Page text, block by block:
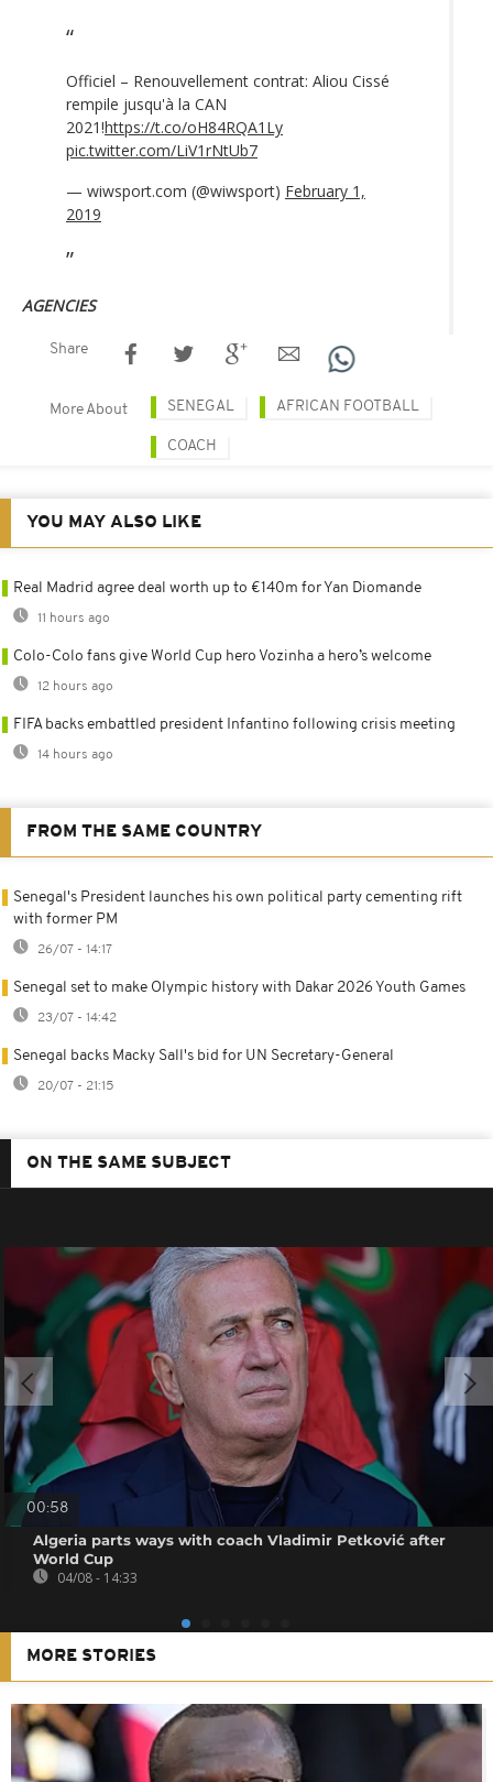
Officiel – Renouvellement contrat: Aliou Cissé
rempile jusqu'à la CAN
2021!https://t.co/oH84RQA1Ly
pic.twitter.com/LiV1rNtUb7
— wiwsport.com (@wiwsport) February 1,
2019
AGENCIES
Share
More About SENEGAL AFRICAN FOOTBALL
COACH
YOU MAY ALSO LIKE
Real Madrid agree deal worth up to €140m for Yan Diomande
11 hours ago
Colo-Colo fans give World Cup hero Vozinha a hero’s welcome
12 hours ago
FIFA backs embattled president Infantino following crisis meeting
14 hours ago
FROM THE SAME COUNTRY
Senegal's President launches his own political party cementing rift
with former PM
26/07 - 14:17
Senegal set to make Olympic history with Dakar 2026 Youth Games
23/07 - 14:42
Senegal backs Macky Sall's bid for UN Secretary-General
20/07 - 21:15
ON THE SAME SUBJECT
00:58
Algeria parts ways with coach Vladimir Petković after
World Cup
04/08 - 14:33
MORE STORIES